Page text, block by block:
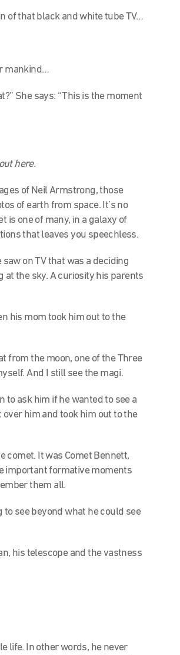
of that black and white tube TV…
mankind…
She says: “This is the moment
here.
of Neil Armstrong, those
of earth from space. It’s no
is one of many, in a galaxy of
that leaves you speechless.
on TV that was a deciding
at the sky. A curiosity his parents
his mom took him out to the
from the moon, one of the Three
And I still see the magi.
to ask him if he wanted to see a
him and took him out to the
comet. It was Comet Bennett,
important formative moments
them all.
see beyond what he could see
his telescope and the vastness
life. In other words, he never